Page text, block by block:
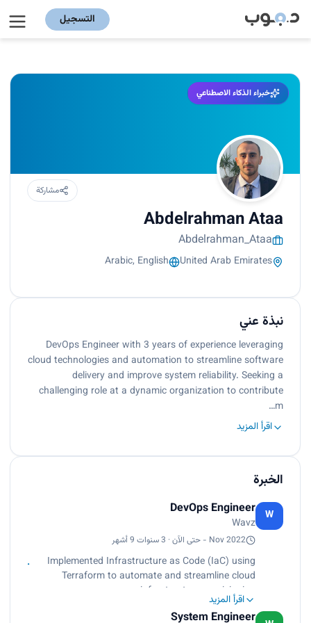
التسجيل
خبراء الذكاء الاصطناعي
مشاركة
Abdelrahman Ataa
Abdelrahman_Ataa
United Arab Emirates
Arabic, English
نبذة عني
DevOps Engineer with 3 years of experience leveraging
cloud technologies and automation to streamline software
delivery and improve system reliability. Seeking a
challenging role at a dynamic organization to contribute
m…
اقرأ المزيد
الخبرة
W
DevOps Engineer
Wavz
Nov 2022 - حتى الآن · 3 سنوات 9 أشهر
Implemented Infrastructure as Code (IaC) using
Terraform to automate and streamline cloud
infrastructure provisioning,
ensuring repeatability and consistency.
اقرأ المزيد
System Engineer